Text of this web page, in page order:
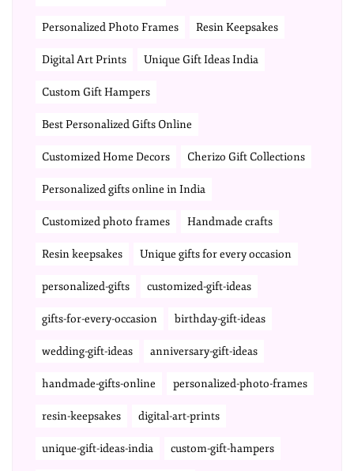
Personalized Photo Frames Resin Keepsakes
Digital Art Prints Unique Gift Ideas India
Custom Gift Hampers
Best Personalized Gifts Online
Customized Home Decors Cherizo Gift Collections
Personalized gifts online in India
Customized photo frames Handmade crafts
Resin keepsakes Unique gifts for every occasion
personalized-gifts customized-gift-ideas
gifts-for-every-occasion birthday-gift-ideas
wedding-gift-ideas anniversary-gift-ideas
handmade-gifts-online personalized-photo-frames
resin-keepsakes digital-art-prints
unique-gift-ideas-india custom-gift-hampers